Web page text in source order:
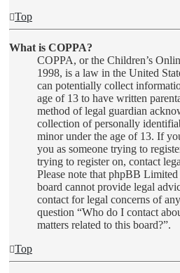
Top
What is COPPA?
COPPA, or the Children’s
1998, is a law in the United
can potentially collect
age of 13 to have written
method of legal guardian
collection of personally
minor under the age of 13. If
you as someone trying to
trying to register on, contact
Please note that phpBB
board cannot provide legal
contact for legal concerns of
question “Who do I contact
matters related to this board?”.
Top